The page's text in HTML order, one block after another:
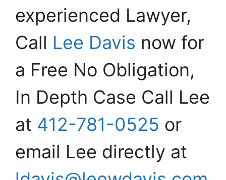
experienced Lawyer,
Call Lee Davis now for
a Free No Obligation,
In Depth Case Call Lee
at 412-781-0525 or
email Lee directly at